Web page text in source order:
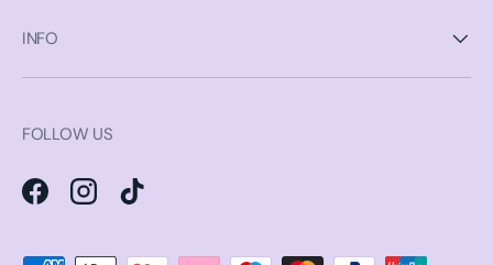
INFO
FOLLOW US
FacebookInstagramTikTok